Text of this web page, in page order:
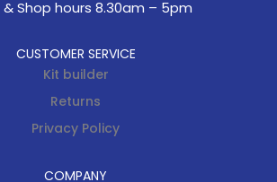
Shop hours 8.30am – 5pm
CUSTOMER SERVICE
Kit builder
Returns
Privacy Policy
COMPANY